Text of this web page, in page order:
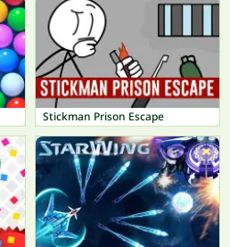
Stickman Prison Escape